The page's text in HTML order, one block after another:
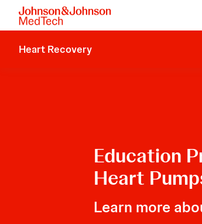
Heart Recovery
Education
Heart
Learn more